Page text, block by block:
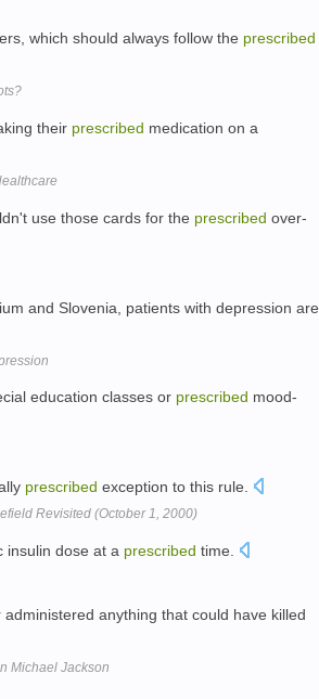
which should always follow the prescribed
their prescribed medication on a
use those cards for the prescribed over-
and Slovenia, patients with depression are
education classes or prescribed mood-
prescribed exception to this rule.
Revisited (October 1, 2000)
insulin dose at a prescribed time.
administered anything that could have killed
Michael Jackson